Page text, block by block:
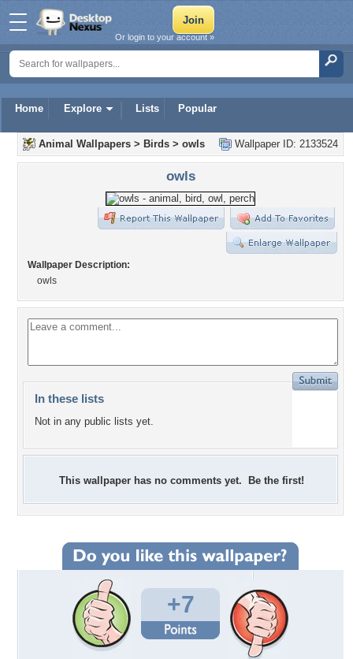
Home Explore Lists Popular
Or login to your account »
Wallpaper ID: 2133524
Animal Wallpapers > Birds > owls
owls
Wallpaper Description:
owls
In these lists
Not in any public lists yet.
This wallpaper has no comments yet. Be the first!
+7